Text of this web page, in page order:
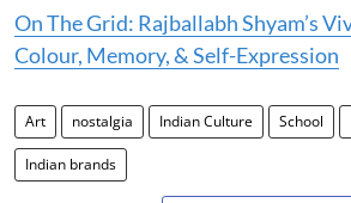
On The Grid: Rajballabh Shyam’s
Colour, Memory, & Self-Expression
Art nostalgia Indian Culture School
Indian brands